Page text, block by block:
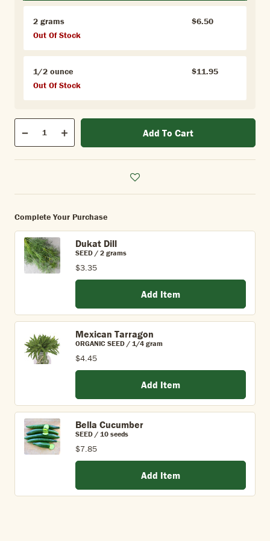
2 grams
$6.50
Out Of Stock
1/2 ounce
$11.95
Out Of Stock
Qty
Quantity
Decrease Increase Add To Cart
Complete Your Purchase
Dukat Dill
SEED / 2 grams
$3.35
Add Item
Mexican Tarragon
ORGANIC SEED / 1/4 gram
$4.45
Add Item
Bella Cucumber
SEED / 10 seeds
$7.85
Add Item